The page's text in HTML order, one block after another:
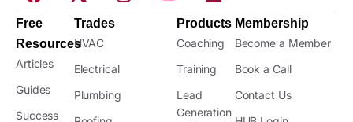
Free
Resources
Articles
Guides
Success
Trades
HVAC
Electrical
Plumbing
Products
Coaching
Training
Lead
Generation
Membership
Become a Member
Book a Call
Contact Us